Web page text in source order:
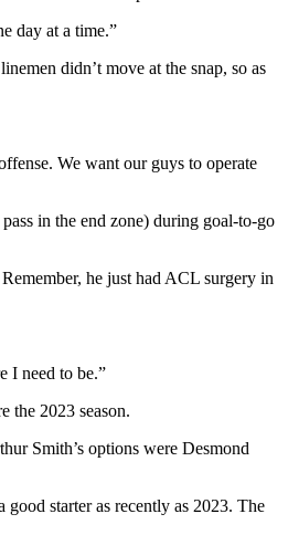
day at a time.”
didn’t move at the snap, so as
We want our guys to operate
in the end zone) during goal-to-go
he just had ACL surgery in
I need to be.”
the 2023 season.
Smith’s options were Desmond
starter as recently as 2023. The